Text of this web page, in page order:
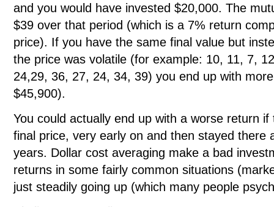
and you would have invested $20,000. The
$39 over that period (which is a 7% return
price). If you have the same final value but
the price was volatile (for example: 10, 11, 7,
24,29, 36, 27, 24, 34, 39) you end up with
$45,900).
You could actually end up with a worse return
final price, very early on and then stayed there
years. Dollar cost averaging make a bad
returns in some fairly common situations
just steadily going up (which many people